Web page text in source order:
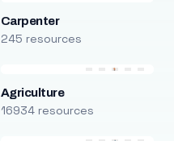
Carpenter
245 resources
Agriculture
16934 resources